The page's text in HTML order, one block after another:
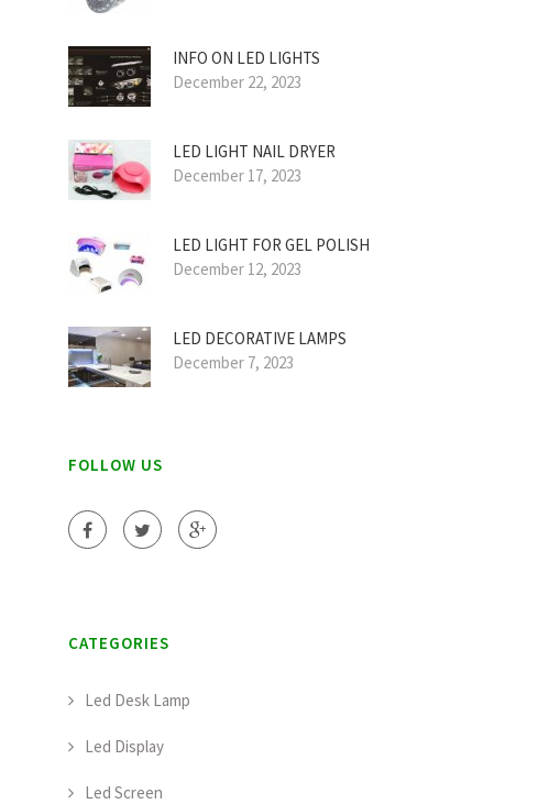
INFO ON LED LIGHTS
December 22, 2023
LED LIGHT NAIL DRYER
December 17, 2023
LED LIGHT FOR GEL POLISH
December 12, 2023
LED DECORATIVE LAMPS
December 7, 2023
FOLLOW US
CATEGORIES
Led Desk Lamp
Led Display
Led Screen